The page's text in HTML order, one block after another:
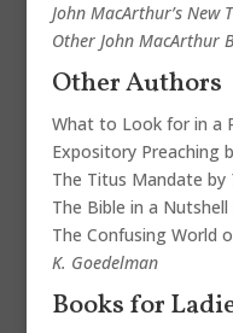
John MacArthur’s New
Other John MacArthur
Other Authors
What to Look for in a
Expository Preaching
The Titus Mandate by
The Bible in a Nutshell
The Confusing World
K. Goedelman
Books for